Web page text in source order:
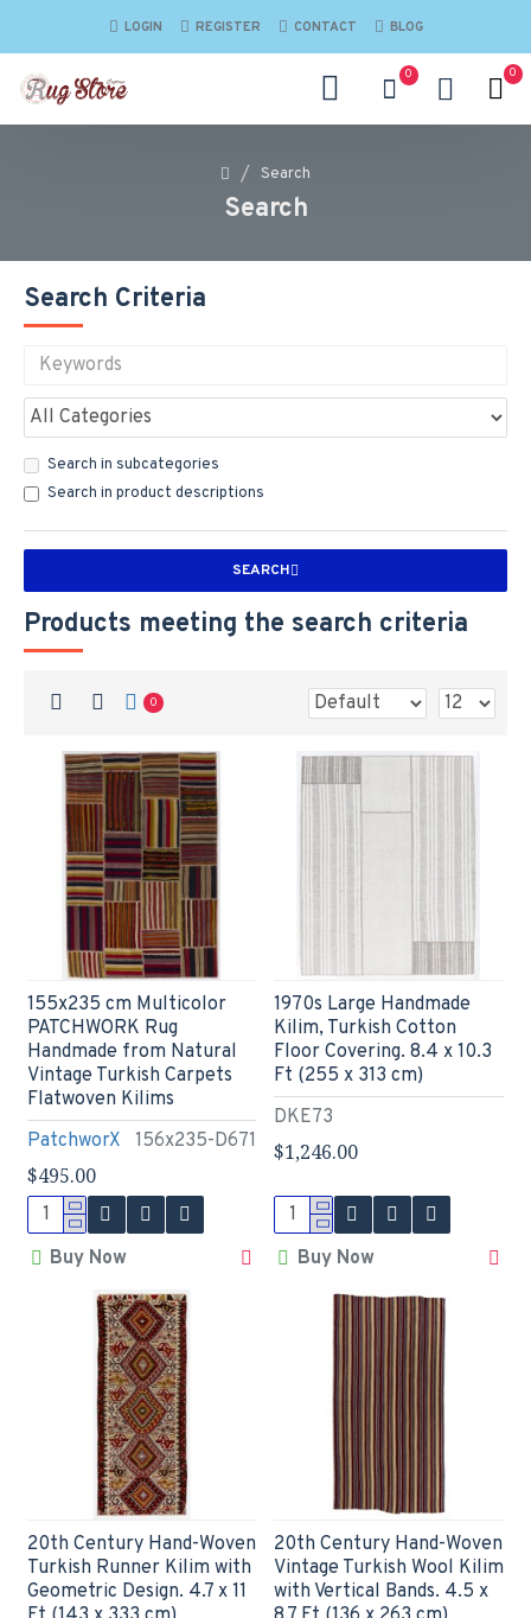
LOGIN REGISTER CONTACT BLOG
0 0
Search
Search
Search Criteria
Search in subcategories
Search in product descriptions
SEARCH
Products meeting the search criteria
0
PatchworX 156x235-D671
155x235 cm Multicolor
PATCHWORK Rug
Handmade from Natural
Vintage Turkish Carpets
Flatwoven Kilims
$495.00
Buy Now
DKE73
1970s Large Handmade
Kilim, Turkish Cotton
Floor Covering. 8.4 x 10.3
Ft (255 x 313 cm)
$1,246.00
Buy Now
20th Century Hand-Woven
Turkish Runner Kilim with
Geometric Design. 4.7 x 11
20th Century Hand-Woven
Vintage Turkish Wool Kilim
with Vertical Bands. 4.5 x